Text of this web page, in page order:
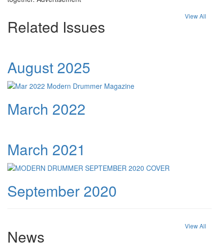
Related Issues
View All
August 2025
March 2022
March 2021
September 2020
News
View All